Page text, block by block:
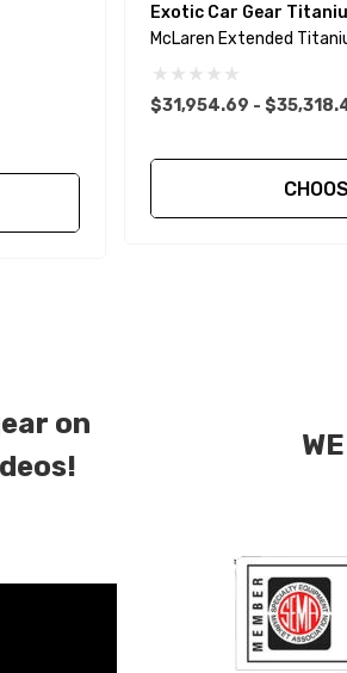
Exotic Car Gear
McLaren Extended
$31,954.69 -
on